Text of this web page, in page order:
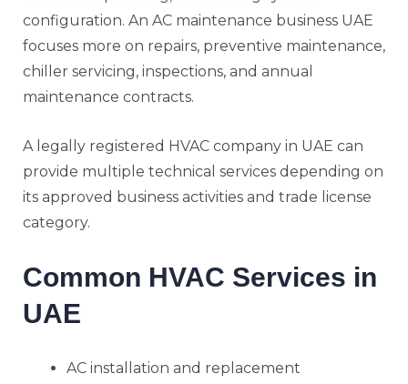
configuration. An AC maintenance business UAE
focuses more on repairs, preventive maintenance,
chiller servicing, inspections, and annual
maintenance contracts.
A legally registered HVAC company in UAE can
provide multiple technical services depending on
its approved business activities and trade license
category.
Common HVAC Services in
UAE
AC installation and replacement